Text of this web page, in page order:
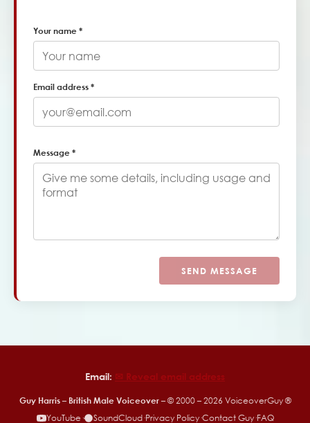
Your name *
Email address *
Message *
SEND MESSAGE
Email: ✉︎ Reveal email address
Guy Harris – British Male Voiceover– © 2000 –2026 VoiceoverGuy ®
YouTube · SoundCloud·Privacy Policy·Contact Guy·FAQ